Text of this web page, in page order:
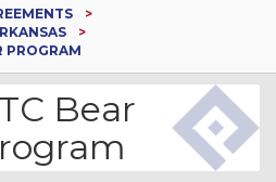
PROGRAM
Bear